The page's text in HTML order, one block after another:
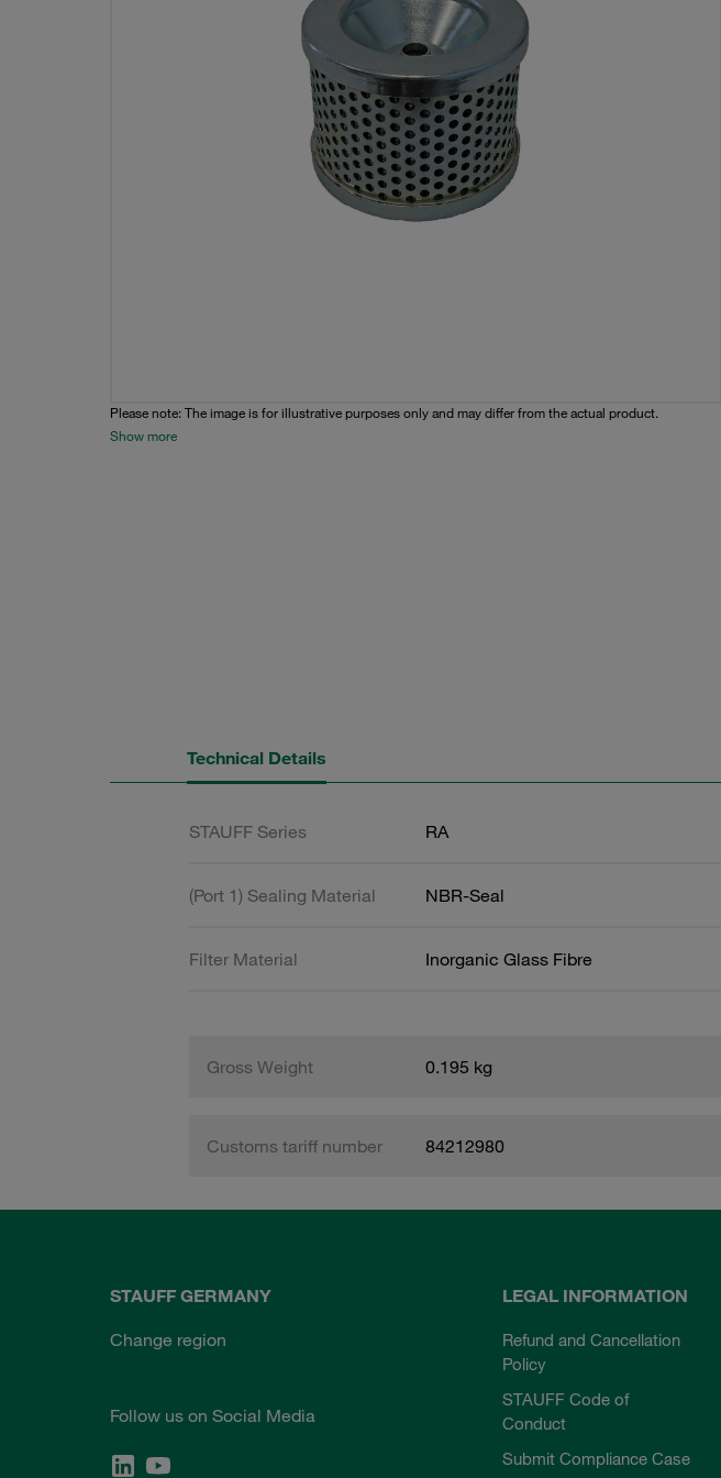
Please note: The image is for illustrative purposes only and may differ from the actual product.
Show more
Technical Details
STAUFF Series RA
(Port 1) Sealing Material NBR-Seal
Filter Material Inorganic Glass Fibre
Gross Weight 0.195 kg
Customs tariff number 84212980
STAUFF GERMANY
Change region
Follow us on Social Media
LEGAL INFORMATION
Refund and Cancellation
Policy
STAUFF Code of
Conduct
Submit Compliance Case